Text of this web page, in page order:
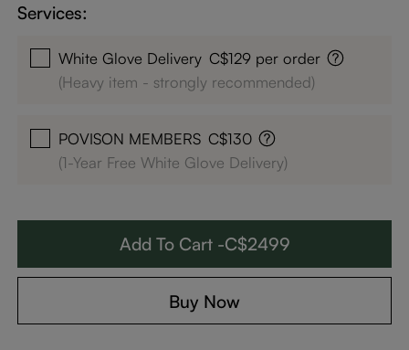
Services:
White Glove Delivery C$129 per order
(Heavy item - strongly recommended)
POVISON MEMBERS C$130
(1-Year Free White Glove Delivery)
Add To Cart -C$2499
Buy Now